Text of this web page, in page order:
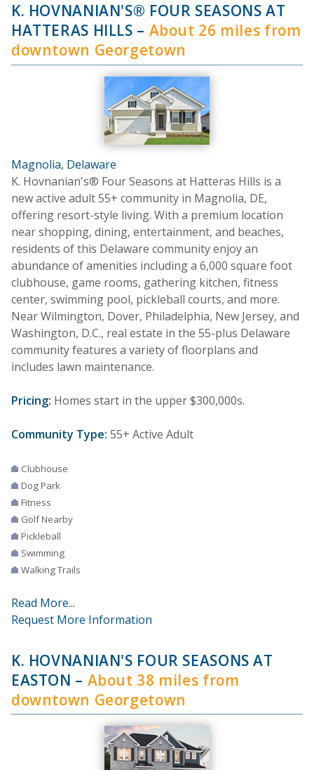
K. HOVNANIAN'S® FOUR SEASONS AT
HATTERAS HILLS – About 26 miles from
downtown Georgetown
Magnolia, Delaware
K. Hovnanian's® Four Seasons at Hatteras Hills is a
new active adult 55+ community in Magnolia, DE,
offering resort-style living. With a premium location
near shopping, dining, entertainment, and beaches,
residents of this Delaware community enjoy an
abundance of amenities including a 6,000 square foot
clubhouse, game rooms, gathering kitchen, fitness
center, swimming pool, pickleball courts, and more.
Near Wilmington, Dover, Philadelphia, New Jersey, and
Washington, D.C., real estate in the 55-plus Delaware
community features a variety of floorplans and
includes lawn maintenance.
Pricing: Homes start in the upper $300,000s.
Community Type: 55+ Active Adult
Clubhouse
Dog Park
Fitness
Golf Nearby
Pickleball
Swimming
Walking Trails
Read More...
Request More Information
K. HOVNANIAN'S FOUR SEASONS AT
EASTON – About 38 miles from
downtown Georgetown